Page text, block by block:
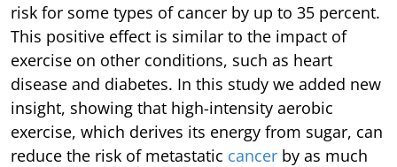
risk for some types of cancer by up to 35 percent.
This positive effect is similar to the impact of
exercise on other conditions, such as heart
disease and diabetes. In this study we added new
insight, showing that high-intensity aerobic
exercise, which derives its energy from sugar, can
reduce the risk of metastatic cancer by as much